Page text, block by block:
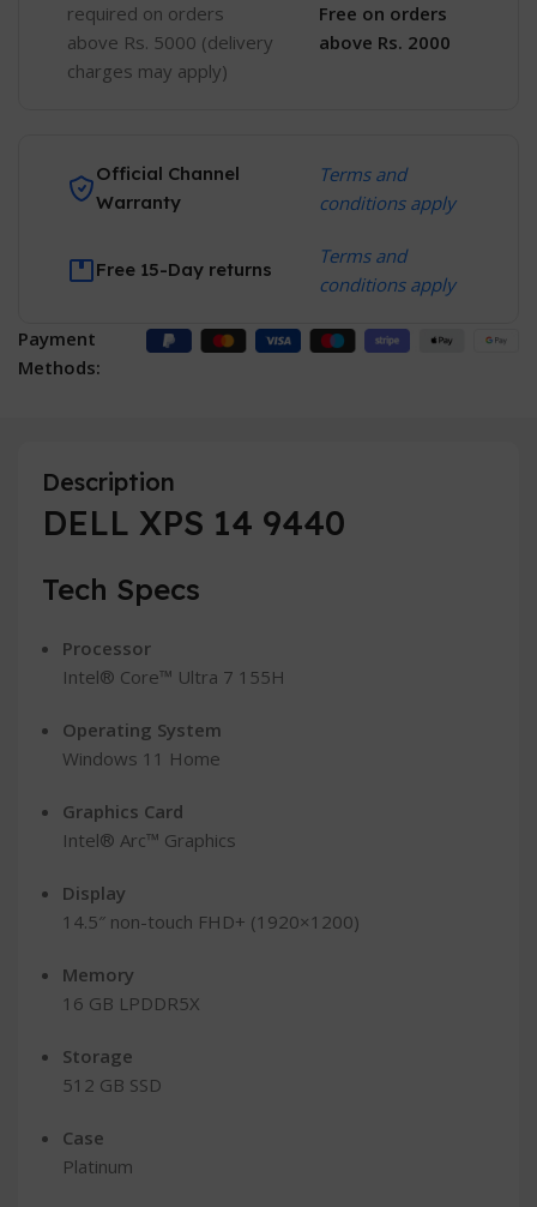
required on orders
above Rs. 5000 (delivery
charges may apply)
Free on orders
above Rs. 2000
Official Channel
Warranty
Terms and
conditions apply
Free 15-Day returns
Terms and
conditions apply
Payment
Methods:
Description
DELL XPS 14 9440
Tech Specs
Processor
Intel® Core™ Ultra 7 155H
Operating System
Windows 11 Home
Graphics Card
Intel® Arc™ Graphics
Display
14.5″ non-touch FHD+ (1920×1200)
Memory
16 GB LPDDR5X
Storage
512 GB SSD
Case
Platinum